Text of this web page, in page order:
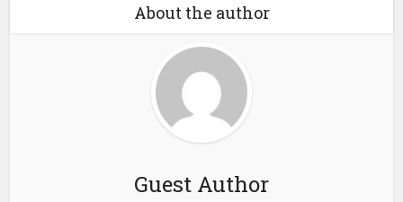
About the author
Guest Author